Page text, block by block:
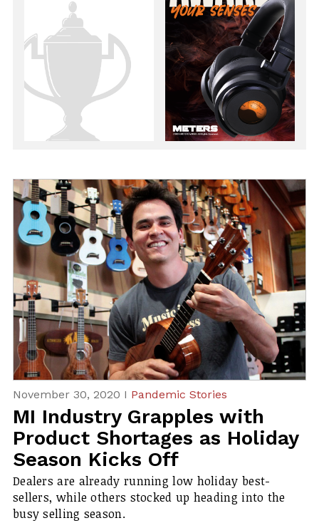
November 30, 2020 I Pandemic Stories
MI Industry Grapples with
Product Shortages as Holiday
Season Kicks Off
Dealers are already running low holiday best-
sellers, while others stocked up heading into the
busy selling season.